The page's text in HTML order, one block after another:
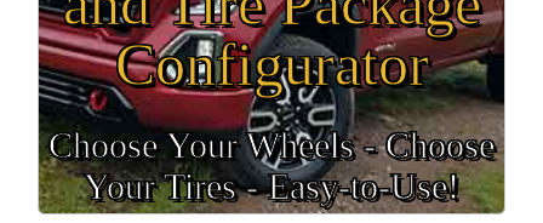
Configurator
Choose Your Wheels - Choose
Your Tires - Easy-to-Use!